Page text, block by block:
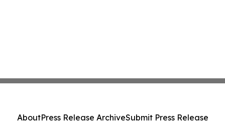
AboutPress Release ArchiveSubmit Press Release